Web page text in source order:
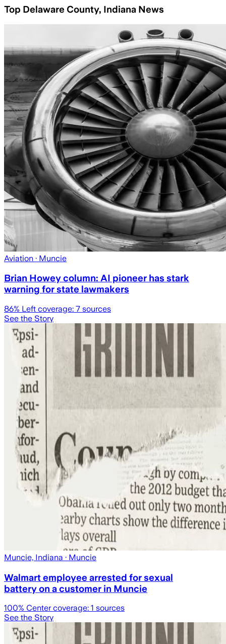
Top Delaware County, Indiana News
Aviation · Muncie
Brian Howey column: AI pioneer has stark
warning for state lawmakers
86% Left coverage: 7 sources
See the Story
Muncie, Indiana · Muncie
Walmart employee arrested for sexual
battery on a customer in Muncie
100% Center coverage: 1 sources
See the Story